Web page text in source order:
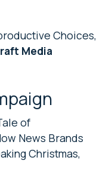
Choices,
Media
of
News Brands
Christmas,